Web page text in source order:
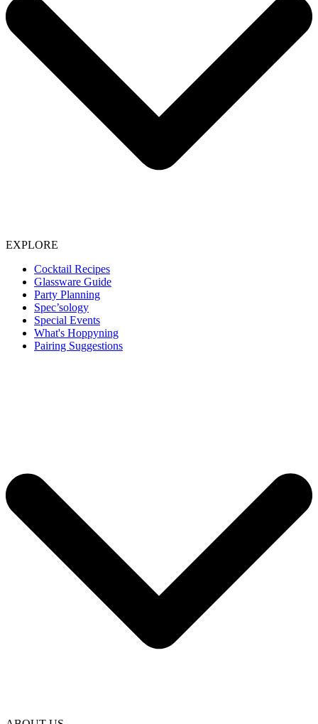
EXPLORE
Cocktail Recipes
Glassware Guide
Party Planning
Spec’sology
Special Events
What's Hoppyning
Pairing Suggestions